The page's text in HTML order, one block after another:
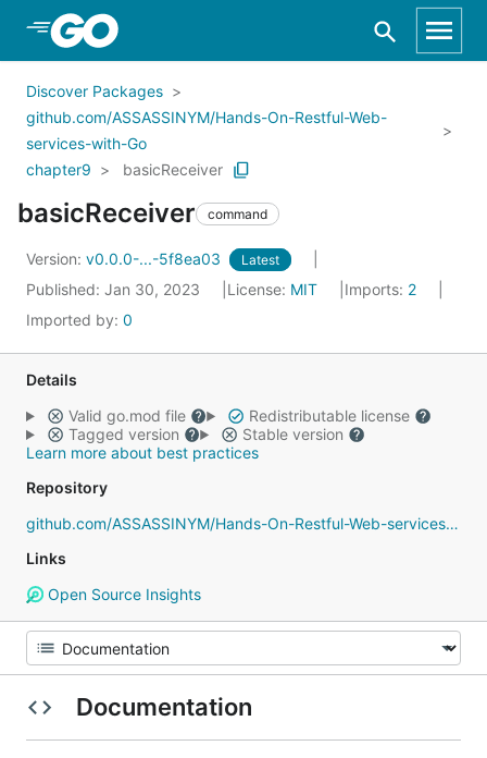
Skip to Main Content
Discover Packages
github.com/ASSASSINYM/Hands-On-Restful-Web-
services-with-Go
chapter9
basicReceiver
basicReceiver command
Version: v0.0.0-...-5f8ea03 Latest
Published: Jan 30, 2023 License: MIT Imports: 2
Imported by: 0
Details
Valid go.mod file
Redistributable license
Tagged version
Stable version
Learn more about best practices
Repository
github.com/ASSASSINYM/Hands-On-Restful-Web-services-with-Go
Links
Open Source Insights
Documentation